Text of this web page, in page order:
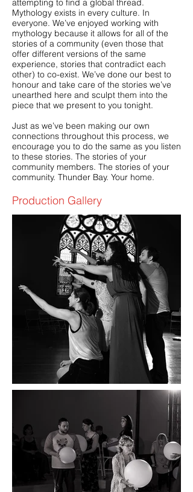
attempting to find a global thread.
Mythology exists in every culture. In
everyone. We’ve enjoyed working with
mythology because it allows for all of the
stories of a community (even those that
offer different versions of the same
experience, stories that contradict each
other) to co-exist. We’ve done our best to
honour and take care of the stories we’ve
unearthed here and sculpt them into the
piece that we present to you tonight.
Just as we’ve been making our own
connections throughout this process, we
encourage you to do the same as you listen
to these stories. The stories of your
community members. The stories of your
community. Thunder Bay. Your home.
Production Gallery